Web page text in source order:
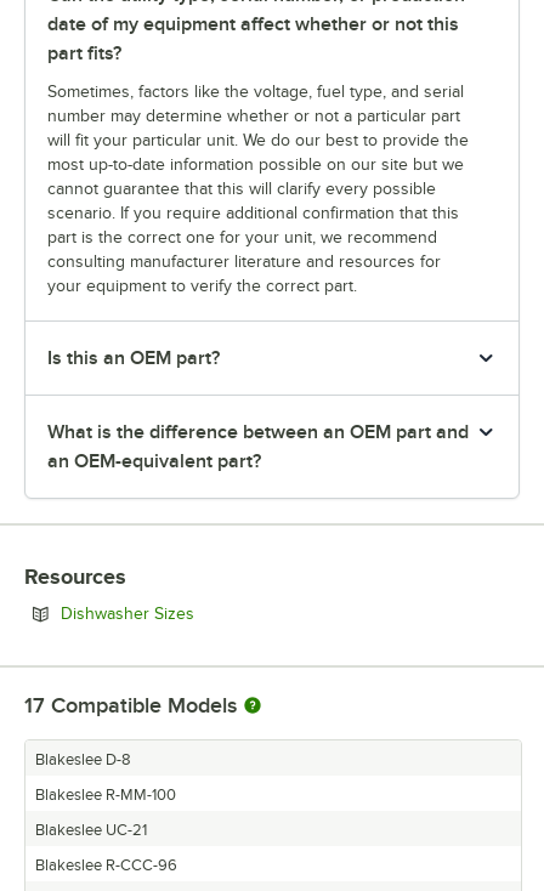
date of my equipment affect whether or not this
part fits?
Sometimes, factors like the voltage, fuel type, and serial
number may determine whether or not a particular part
will fit your particular unit. We do our best to provide the
most up-to-date information possible on our site but we
cannot guarantee that this will clarify every possible
scenario. If you require additional confirmation that this
part is the correct one for your unit, we recommend
consulting manufacturer literature and resources for
your equipment to verify the correct part.
Is this an OEM part?
What is the difference between an OEM part and
an OEM-equivalent part?
Resources
Dishwasher Sizes
17 Compatible Models
Blakeslee D-8
Blakeslee R-MM-100
Blakeslee UC-21
Blakeslee R-CCC-96